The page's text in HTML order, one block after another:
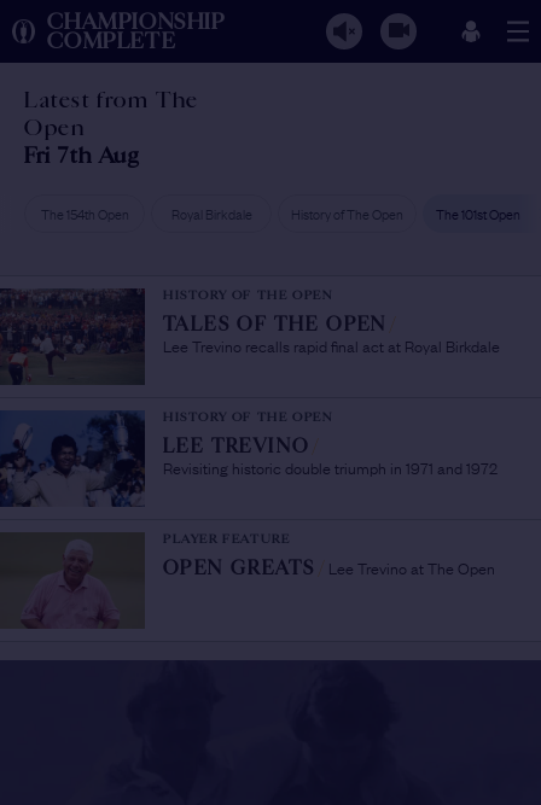
CHAMPIONSHIP
COMPLETE
Latest from The
Open
Fri 7th Aug
The 154th Open Royal Birkdale History of The Open The 101st Open
HISTORY OF THE OPEN
TALES OF THE OPEN
Lee Trevino recalls rapid final act at Royal Birkdale
HISTORY OF THE OPEN
LEE TREVINO
Revisiting historic double triumph in 1971 and 1972
PLAYER FEATURE
OPEN GREATS Lee Trevino at The Open